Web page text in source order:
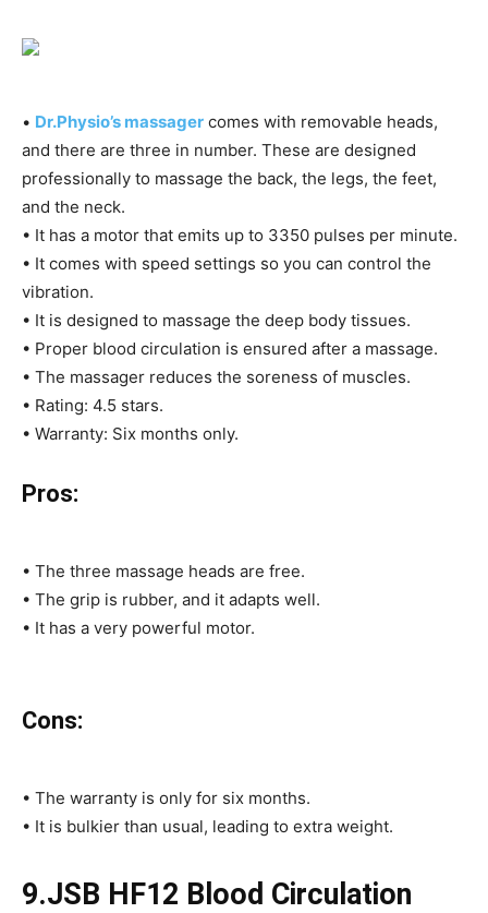
• Dr.Physio’s massager comes with removable heads,
and there are three in number. These are designed
professionally to massage the back, the legs, the feet,
and the neck.
• It has a motor that emits up to 3350 pulses per minute.
• It comes with speed settings so you can control the
vibration.
• It is designed to massage the deep body tissues.
• Proper blood circulation is ensured after a massage.
• The massager reduces the soreness of muscles.
• Rating: 4.5 stars.
• Warranty: Six months only.
Pros:
• The three massage heads are free.
• The grip is rubber, and it adapts well.
• It has a very powerful motor.
Cons:
• The warranty is only for six months.
• It is bulkier than usual, leading to extra weight.
9.JSB HF12 Blood Circulation